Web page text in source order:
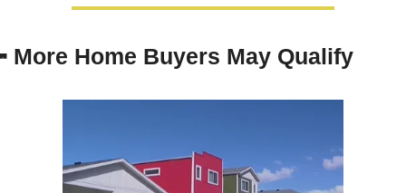
More Home Buyers May Qualify